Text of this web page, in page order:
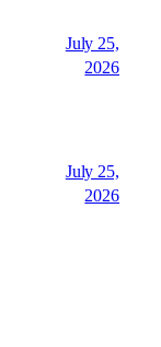
July 25,
2026
July 25,
2026